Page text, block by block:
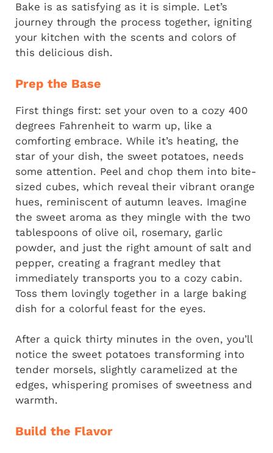
Bake is as satisfying as it is simple. Let’s
journey through the process together, igniting
your kitchen with the scents and colors of
this delicious dish.
Prep the Base
First things first: set your oven to a cozy 400
degrees Fahrenheit to warm up, like a
comforting embrace. While it’s heating, the
star of your dish, the sweet potatoes, needs
some attention. Peel and chop them into bite-
sized cubes, which reveal their vibrant orange
hues, reminiscent of autumn leaves. Imagine
the sweet aroma as they mingle with the two
tablespoons of olive oil, rosemary, garlic
powder, and just the right amount of salt and
pepper, creating a fragrant medley that
immediately transports you to a cozy cabin.
Toss them lovingly together in a large baking
dish for a colorful feast for the eyes.
After a quick thirty minutes in the oven, you’ll
notice the sweet potatoes transforming into
tender morsels, slightly caramelized at the
edges, whispering promises of sweetness and
warmth.
Build the Flavor